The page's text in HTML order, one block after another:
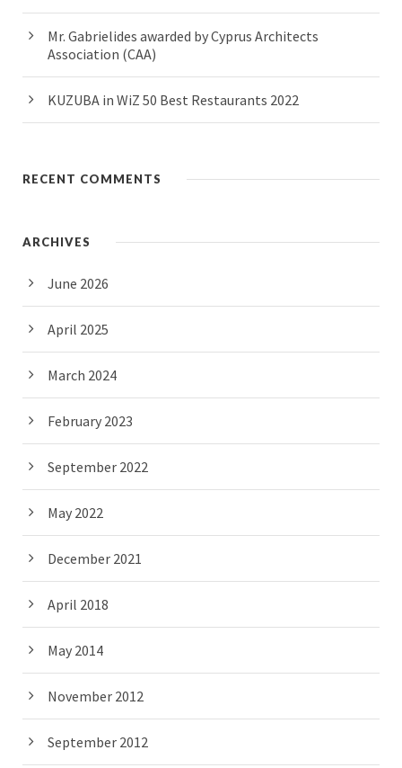
Mr. Gabrielides awarded by Cyprus Architects
Association (CAA)
KUZUBA in WiZ 50 Best Restaurants 2022
RECENT COMMENTS
ARCHIVES
June 2026
April 2025
March 2024
February 2023
September 2022
May 2022
December 2021
April 2018
May 2014
November 2012
September 2012